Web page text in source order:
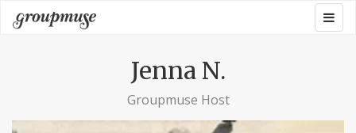
Skip
to
Groupmuse
Jenna N.
Groupmuse Host